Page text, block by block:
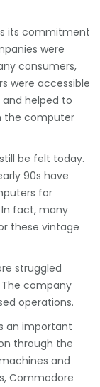
its commitment
were
consumers,
were accessible
helped to
the computer
be felt today.
90s have
for
fact, many
these vintage
struggled
company
operations.
an important
through the
and
Commodore